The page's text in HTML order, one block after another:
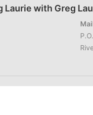
Laurie with Greg